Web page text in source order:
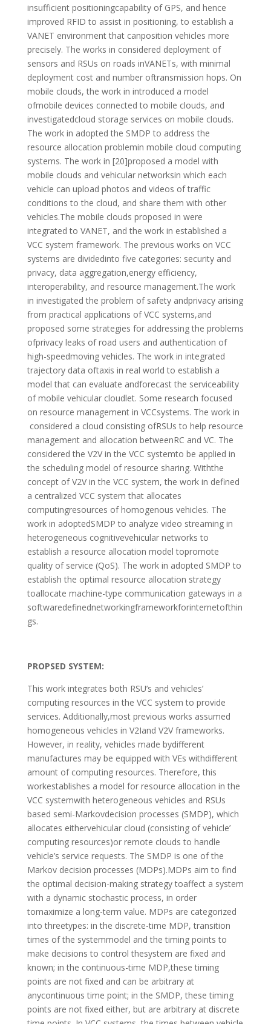
insufficient positioningcapability of GPS, and hence
improved RFID to assist in positioning, to establish a
VANET environment that canposition vehicles more
precisely. The works in considered deployment of
sensors and RSUs on roads inVANETs, with minimal
deployment cost and number oftransmission hops. On
mobile clouds, the work in introduced a model
ofmobile devices connected to mobile clouds, and
investigatedcloud storage services on mobile clouds.
The work in adopted the SMDP to address the
resource allocation problemin mobile cloud computing
systems. The work in [20]proposed a model with
mobile clouds and vehicular networksin which each
vehicle can upload photos and videos of traffic
conditions to the cloud, and share them with other
vehicles.The mobile clouds proposed in were
integrated to VANET, and the work in established a
VCC system framework. The previous works on VCC
systems are dividedinto five categories: security and
privacy, data aggregation,energy efficiency,
interoperability, and resource management.The work
in investigated the problem of safety andprivacy arising
from practical applications of VCC systems,and
proposed some strategies for addressing the problems
ofprivacy leaks of road users and authentication of
high-speedmoving vehicles. The work in integrated
trajectory data oftaxis in real world to establish a
model that can evaluate andforecast the serviceability
of mobile vehicular cloudlet. Some research focused
on resource management in VCCsystems. The work in
considered a cloud consisting ofRSUs to help resource
management and allocation betweenRC and VC. The
considered the V2V in the VCC systemto be applied in
the scheduling model of resource sharing. Withthe
concept of V2V in the VCC system, the work in defined
a centralized VCC system that allocates
computingresources of homogenous vehicles. The
work in adoptedSMDP to analyze video streaming in
heterogeneous cognitivevehicular networks to
establish a resource allocation model topromote
quality of service (QoS). The work in adopted SMDP to
establish the optimal resource allocation strategy
toallocate machine-type communication gateways in a
softwaredefinednetworkingframeworkforinternetofthin
gs.
PROPSED SYSTEM:
This work integrates both RSU’s and vehicles’
computing resources in the VCC system to provide
services. Additionally,most previous works assumed
homogeneous vehicles in V2Iand V2V frameworks.
However, in reality, vehicles made bydifferent
manufactures may be equipped with VEs withdifferent
amount of computing resources. Therefore, this
workestablishes a model for resource allocation in the
VCC systemwith heterogeneous vehicles and RSUs
based semi-Markovdecision processes (SMDP), which
allocates eithervehicular cloud (consisting of vehicle’
computing resources)or remote clouds to handle
vehicle’s service requests. The SMDP is one of the
Markov decision processes (MDPs).MDPs aim to find
the optimal decision-making strategy toaffect a system
with a dynamic stochastic process, in order
tomaximize a long-term value. MDPs are categorized
into threetypes: in the discrete-time MDP, transition
times of the systemmodel and the timing points to
make decisions to control thesystem are fixed and
known; in the continuous-time MDP,these timing
points are not fixed and can be arbitrary at
anycontinuous time point; in the SMDP, these timing
points are not fixed either, but are arbitrary at discrete